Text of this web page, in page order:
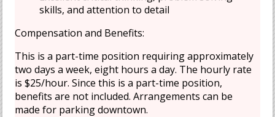
skills, and attention to detail
Compensation and Benefits:
This is a part-time position requiring approximately
two days a week, eight hours a day. The hourly rate
is $25/hour. Since this is a part-time position,
benefits are not included. Arrangements can be
made for parking downtown.